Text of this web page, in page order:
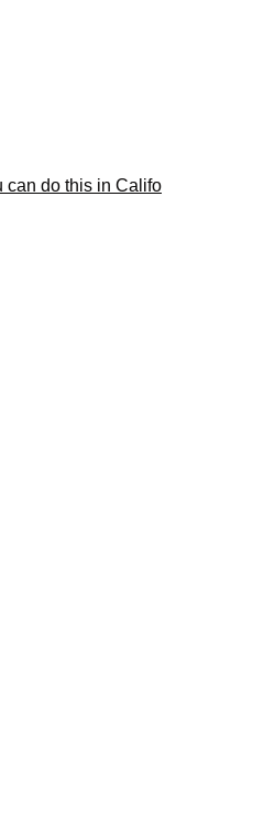
can do this in Califo